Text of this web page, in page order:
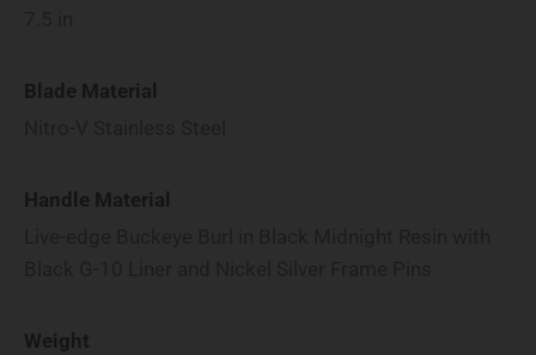
Blade Material
Handle Material
Weight